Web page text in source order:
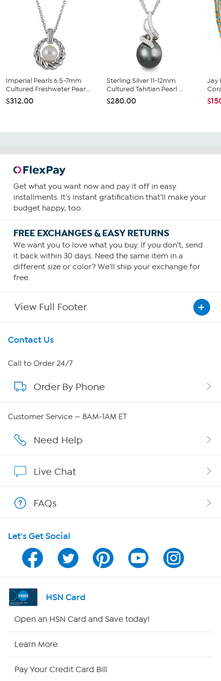
Imperial Pearls 6.5-7mm
Cultured Freshwater Pear...
$312.00
Sterling Silver 11-12mm
Cultured Tahitian Pearl ...
$280.00
Jay
Get what you want now and pay it off in easy
installments. It's instant gratification that'll make your
budget happy, too.
FREE EXCHANGES & EASY RETURNS
We want you to love what you buy. If you don't, send
it back within 30 days. Need the same item in a
different size or color? We'll ship your exchange for
free.
View Full Footer
Get To Know Us
About HSN
About QVC Group
Affiliate Program
Program Guide
Channel Finder
Shop By Remote
Contact Us
Call to Order 24/7
Order By Phone
Customer Service — 8AM-1AM ET
Need Help
Live Chat
FAQs
Let's Get Social
HSN Card
Open an HSN Card and Save today!
Learn More
Pay Your Credit Card Bill